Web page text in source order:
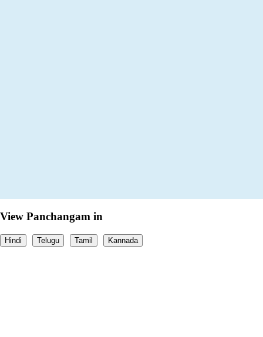
View Panchangam in
Hindi Telugu Tamil Kannada